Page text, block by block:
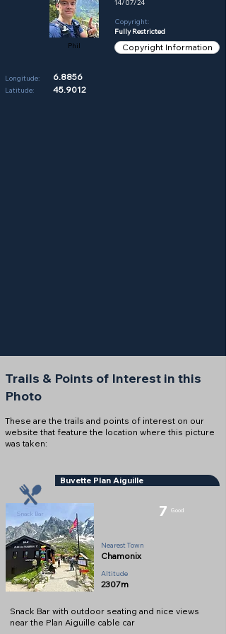
Phil
14/07/24
Copyright:
Fully Restricted
Copyright Information
Longitude:
Latitude:
6.8856
45.9012
Trails & Points of Interest in this
Photo
These are the trails and points of interest on our
website that feature the location where this picture
was taken:
Buvette Plan Aiguille
7 Good
Nearest Town
Chamonix
2307m
Snack Bar
Altitude
Snack Bar with outdoor seating and nice views
near the Plan Aiguille cable car